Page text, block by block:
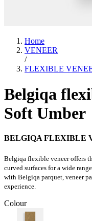
Home
VENEER
/
FLEXIBLE
Belgiqa
Soft Umber
BELGIQA FLEXIBLE
Belgiqa flexible veneer offers
curved surfaces for a wide
with Belgiqa parquet, veneer
experience.
Colour